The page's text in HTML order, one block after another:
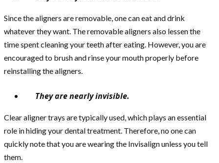
Since the aligners are removable, one can eat and drink
whatever they want. The removable aligners also lessen the
time spent cleaning your teeth after eating. However, you are
encouraged to brush and rinse your mouth properly before
reinstalling the aligners.
They are nearly invisible.
Clear aligner trays are typically used, which plays an essential
role in hiding your dental treatment. Therefore, no one can
quickly note that you are wearing the Invisalign unless you tell
them.